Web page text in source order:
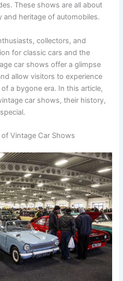
These shows are all about
heritage of automobiles.
collectors, and
for classic cars and the
car shows offer a glimpse
allow visitors to experience
a bygone era. In this article,
car shows, their history,
Vintage Car Shows